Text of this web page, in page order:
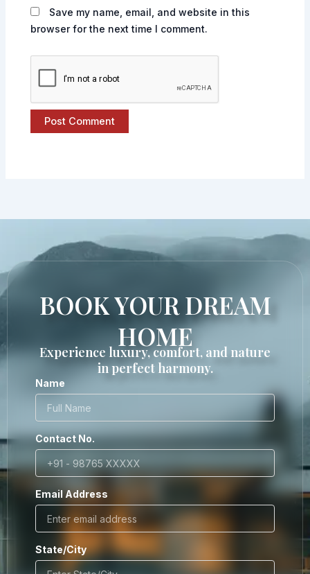
Save my name, email, and website in this
browser for the next time I comment.
BOOK YOUR DREAM
HOME
Experience luxury, comfort, and nature
in perfect harmony.
Name
Contact No.
Email Address
State/City